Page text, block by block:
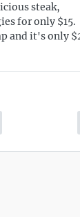
steak,
for only $15.
and it's only